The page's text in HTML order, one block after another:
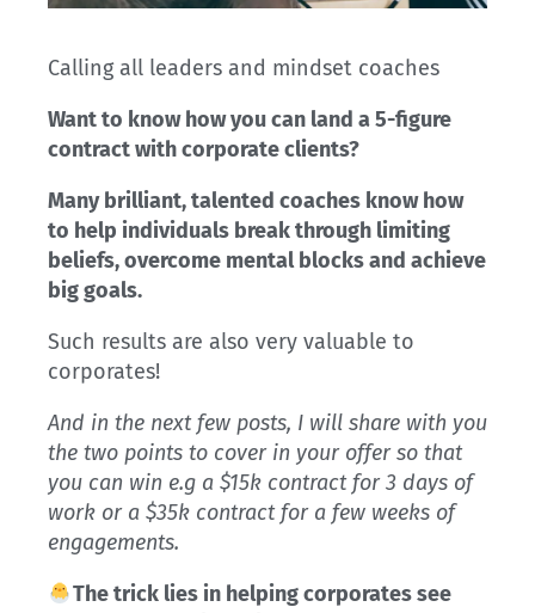
Calling all leaders and mindset coaches
Want to know how you can land a 5-figure
contract with corporate clients?
Many brilliant, talented coaches know how
to help individuals break through limiting
beliefs, overcome mental blocks and achieve
big goals.
Such results are also very valuable to
corporates!
And in the next few posts, I will share with you
the two points to cover in your offer so that
you can win e.g a $15k contract for 3 days of
work or a $35k contract for a few weeks of
engagements.
The trick lies in helping corporates see